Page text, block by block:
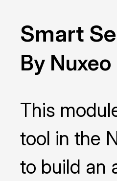
Smart
By Nuxeo
This
tool in the
to build an